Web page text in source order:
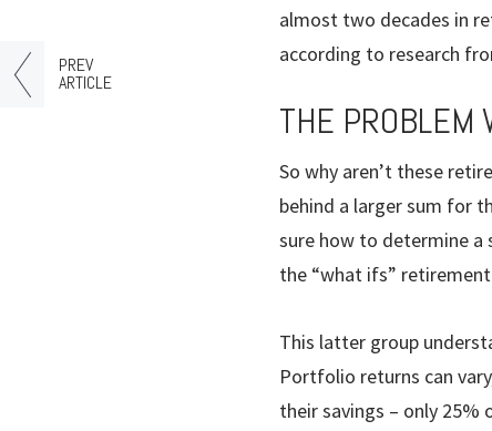
almost two decades in
according to research
THE PROBLEM
So why aren’t these
behind a larger sum for
sure how to determine
the “what ifs”
This latter group
Portfolio returns can
their savings – only
PREV
ARTICLE